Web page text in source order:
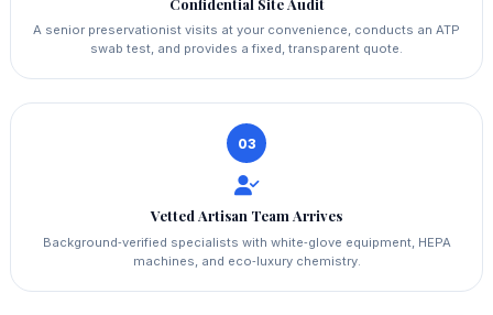
A senior preservationist visits at your convenience, conducts an ATP
swab test, and provides a fixed, transparent quote.
03
Vetted Artisan Team Arrives
Background‑verified specialists with white‑glove equipment, HEPA
machines, and eco‑luxury chemistry.